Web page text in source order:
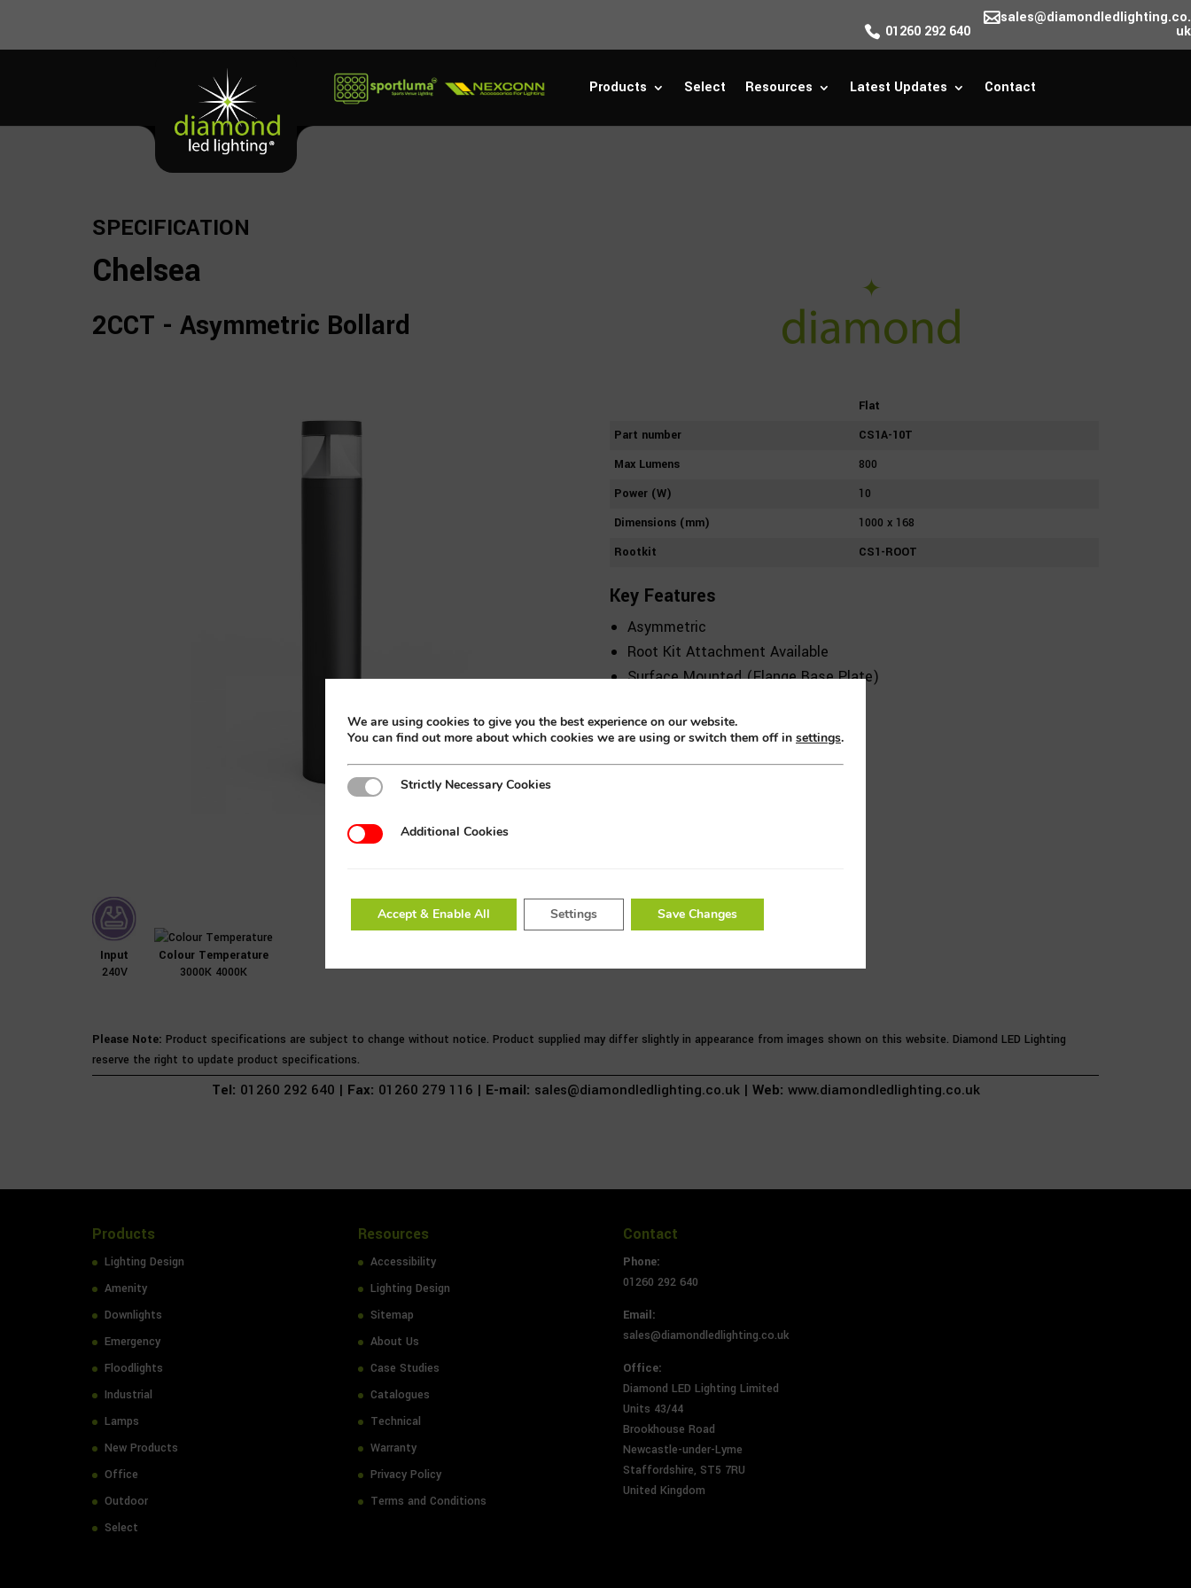
01260 292 640
sales@diamondledlighting.co.
uk
Products Select Resources Latest Updates Contact
SPECIFICATION
Chelsea
2CCT - Asymmetric Bollard
Input
240V
Colour Temperature
3000K 4000K
Flat
Part number
CS1A-10T
Max Lumens
800
Power (W)
10
Dimensions (mm)
1000 x 168
Rootkit
CS1-ROOT
Key Features
Asymmetric
Root Kit Attachment Available
Surface Mounted (Flange Base Plate)
Class 1
2 CCT
Please Note: Product specifications are subject to change without notice. Product supplied may differ slightly in appearance from images shown on this website. Diamond LED Lighting
reserve the right to update product specifications.
Tel: 01260 292 640 | Fax: 01260 279 116 | E-mail: sales@diamondledlighting.co.uk | Web: www.diamondledlighting.co.uk
Products
Lighting Design
Amenity
Downlights
Emergency
Floodlights
Industrial
Lamps
New Products
Office
Outdoor
Select
Resources
Accessibility
Lighting Design
Sitemap
About Us
Case Studies
Catalogues
Technical
Warranty
Privacy Policy
Terms and Conditions
Contact
Phone:
01260 292 640
Email:
sales@diamondledlighting.co.uk
Office:
Diamond LED Lighting Limited
Units 43/44
Brookhouse Road
Newcastle-under-Lyme
Staffordshire, ST5 7RU
United Kingdom
We are using cookies to give you the best experience on our website.
You can find out more about which cookies we are using or switch them off in settings.
Strictly Necessary Cookies
Strictly Necessary Cookies
Additional CookiesAdditional Cookies
Accept & Enable All Settings Save Changes